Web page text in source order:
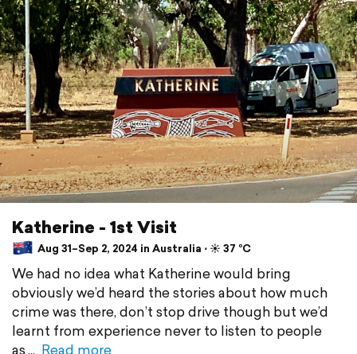
Katherine - 1st Visit
Aug 31–Sep 2, 2024 in Australia ⋅ ☀️ 37 °C
We had no idea what Katherine would bring
obviously we’d heard the stories about how much
crime was there, don’t stop drive though but we’d
learnt from experience never to listen to people
as
Read more